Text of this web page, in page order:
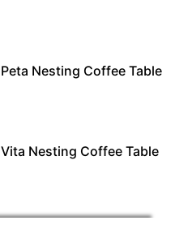
Peta Nesting Coffee Table
Vita Nesting Coffee Table